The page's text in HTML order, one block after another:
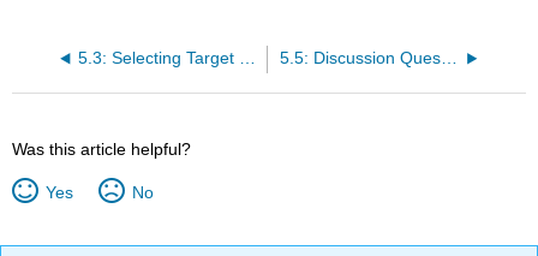
5.5: Discussion Questions and Activities
Was this article helpful?
Yes No